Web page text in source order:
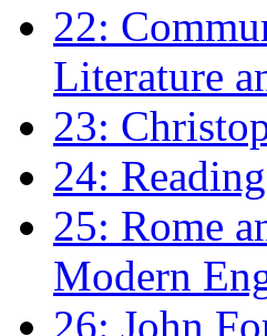
22:
Literature
23:
24:
25: Rome
Modern
26: John